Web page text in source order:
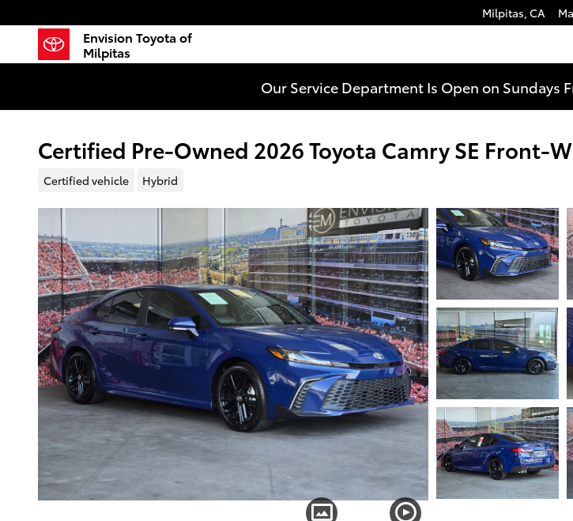
Milpitas, CA
Envision Toyota of
Milpitas
Our Service Department Is Open on Sundays
Certified Pre-Owned 2026 Toyota Camry SE Front-
Certified vehicle Hybrid